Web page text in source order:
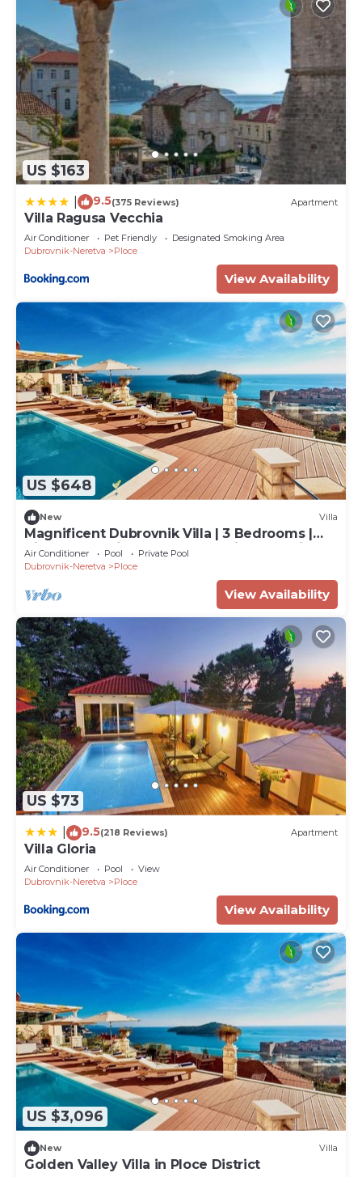
US $163
9.5(375 Reviews) Apartment
Villa Ragusa Vecchia
Air Conditioner Pet Friendly
Designated Smoking Area
Dubrovnik-Neretva
Ploce
View Availability
US $648
New Villa
Magnificent Dubrovnik Villa | 3 Bedrooms |
Villa Vega | Private Pool | Stunning Sea Views
Air Conditioner Pool
Private Pool
Dubrovnik-Neretva
Ploce
View Availability
US $73
9.5(218 Reviews) Apartment
Villa Gloria
Air Conditioner Pool
View
Dubrovnik-Neretva
Ploce
View Availability
US $3,096
New Villa
Golden Valley Villa in Ploce District